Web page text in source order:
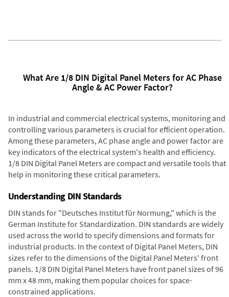
What Are 1/8 DIN Digital Panel Meters for AC Phase
Angle & AC Power Factor?
In industrial and commercial electrical systems, monitoring and
controlling various parameters is crucial for efficient operation.
Among these parameters, AC phase angle and power factor are
key indicators of the electrical system's health and efficiency.
1/8 DIN Digital Panel Meters are compact and versatile tools that
help in monitoring these critical parameters.
Understanding DIN Standards
DIN stands for "Deutsches Institut für Normung," which is the
German Institute for Standardization. DIN standards are widely
used across the world to specify dimensions and formats for
industrial products. In the context of Digital Panel Meters, DIN
sizes refer to the dimensions of the Digital Panel Meters' front
panels. 1/8 DIN Digital Panel Meters have front panel sizes of 96
mm x 48 mm, making them popular choices for space-
constrained applications.